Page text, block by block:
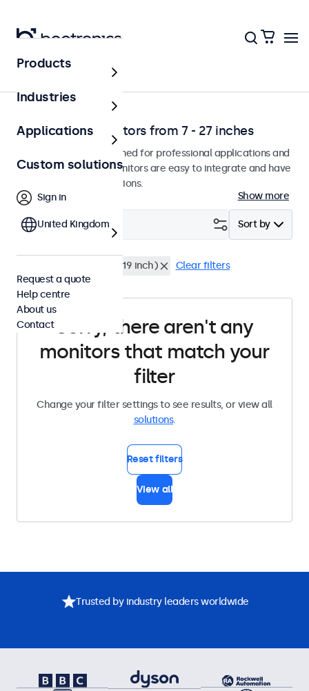
Solutions
Professional monitors from 7 - 27 inches
Our monitors are designed for professional applications and
continuous use. The monitors are easy to integrate and have
many configuration options.
Show more
Sort by
Filter (0)
Rack mount (19 inch) Clear filters
Sorry, there aren't any
monitors that match your
filter
Change your filter settings to see results, or view all
solutions.
Reset filters
View all
Products
Industries
Applications
Custom solutions
Sign in
United Kingdom
Request a quote
Help centre
About us
Contact
Trusted by industry leaders worldwide